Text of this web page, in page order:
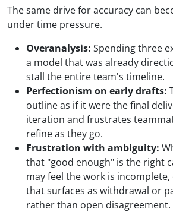
The same drive for accuracy can
under time pressure.
Overanalysis: Spending three
a model that was already
stall the entire team's timeline.
Perfectionism on early drafts:
outline as if it were the final
iteration and frustrates
refine as they go.
Frustration with ambiguity:
that "good enough" is the right
may feel the work is
that surfaces as withdrawal or
rather than open disagreement.